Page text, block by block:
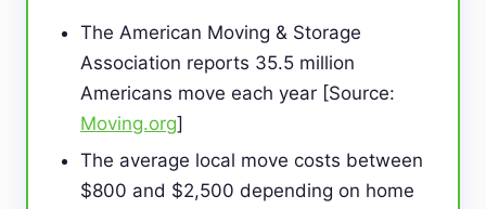
The American Moving & Storage
Association reports 35.5 million
Americans move each year [Source:
Moving.org]
The average local move costs between
$800 and $2,500 depending on home